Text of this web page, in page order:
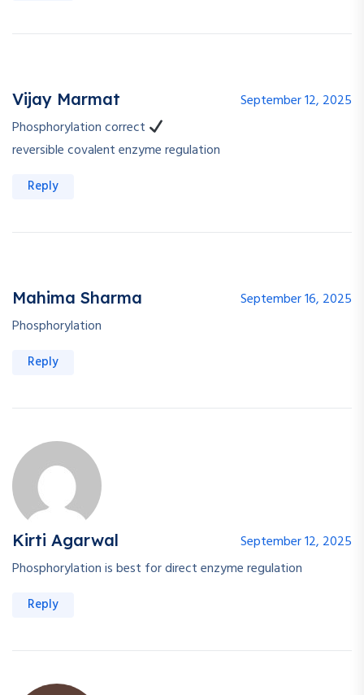
Vijay Marmat
September 12, 2025
Phosphorylation correct
reversible covalent enzyme regulation
Reply
Mahima Sharma
September 16, 2025
Phosphorylation
Reply
Kirti Agarwal
September 12, 2025
Phosphorylation is best for direct enzyme regulation
Reply